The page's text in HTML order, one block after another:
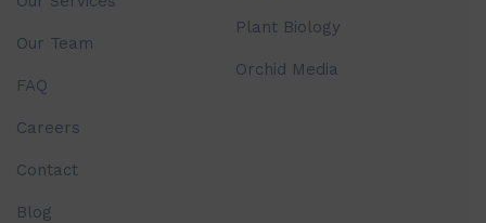
Our Team
FAQ
Careers
Contact
Blog
Plant Biology
Orchid Media